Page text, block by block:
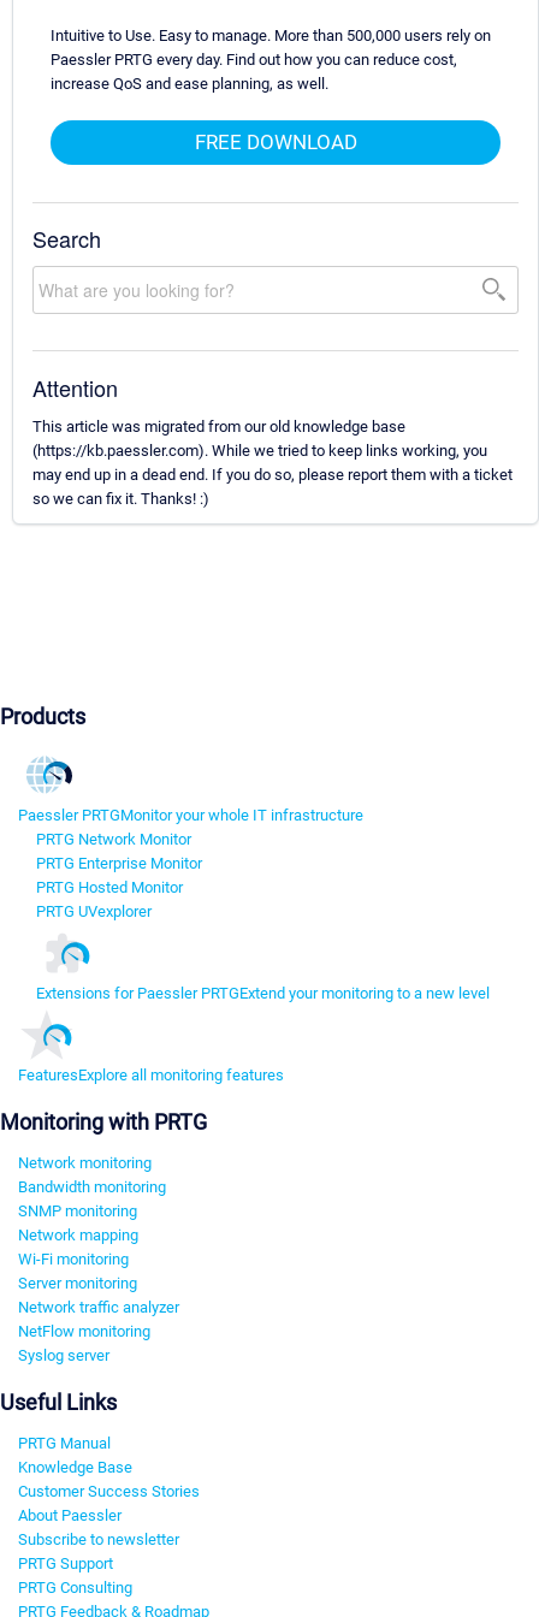
Intuitive to Use. Easy to manage. More than 500,000 users rely on
Paessler PRTG every day. Find out how you can reduce cost,
increase QoS and ease planning, as well.
FREE DOWNLOAD
Search
Attention
This article was migrated from our old knowledge base
(https://kb.paessler.com). While we tried to keep links working, you
may end up in a dead end. If you do so, please report them with a ticket
so we can fix it. Thanks! :)
Products
Paessler PRTGMonitor your whole IT infrastructure
PRTG Network Monitor
PRTG Enterprise Monitor
PRTG Hosted Monitor
PRTG UVexplorer
Extensions for Paessler PRTGExtend your monitoring to a new level
FeaturesExplore all monitoring features
Monitoring with PRTG
Network monitoring
Bandwidth monitoring
SNMP monitoring
Network mapping
Wi-Fi monitoring
Server monitoring
Network traffic analyzer
NetFlow monitoring
Syslog server
Useful Links
PRTG Manual
Knowledge Base
Customer Success Stories
About Paessler
Subscribe to newsletter
PRTG Support
PRTG Consulting
PRTG Feedback & Roadmap